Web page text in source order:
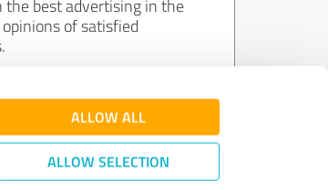
ALLOW ALL
ALLOW SELECTION
the best advertising in the
of satisfied
Join now for free!